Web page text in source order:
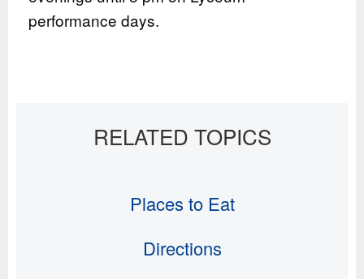
performance days.
Places to Eat
Directions